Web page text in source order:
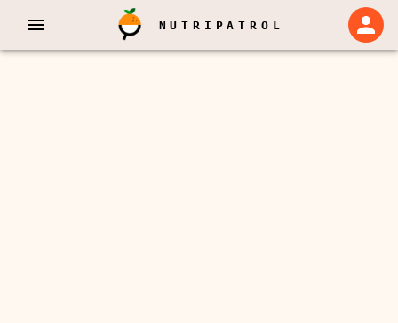
NUTRIPATROL